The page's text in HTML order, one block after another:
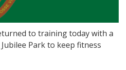
to training today with a
Park to keep fitness